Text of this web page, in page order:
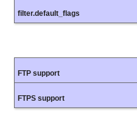
filter.default_flags
FTP support
FTPS support